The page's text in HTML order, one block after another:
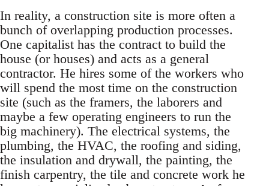
In reality, a construction site is more often a
bunch of overlapping production processes.
One capitalist has the contract to build the
house (or houses) and acts as a general
contractor. He hires some of the workers who
will spend the most time on the construction
site (such as the framers, the laborers and
maybe a few operating engineers to run the
big machinery). The electrical systems, the
plumbing, the HVAC, the roofing and siding,
the insulation and drywall, the painting, the
finish carpentry, the tile and concrete work he